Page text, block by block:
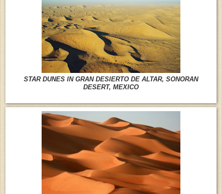
STAR DUNES IN GRAN DESIERTO DE ALTAR, SONORAN
DESERT, MEXICO